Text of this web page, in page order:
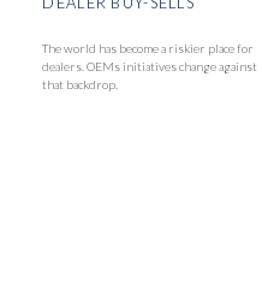
The world has become a riskier place for
dealers. OEMs initiatives change against
that backdrop.